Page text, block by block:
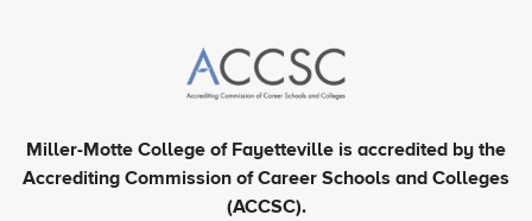
Miller-Motte College of Fayetteville is accredited by the
Accrediting Commission of Career Schools and Colleges
(ACCSC).